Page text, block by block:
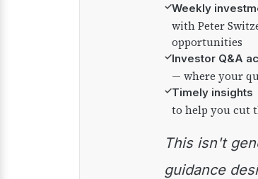
✓Weekly
with Peter
opportunities
✓Investor Q&A
— where your
✓Timely insights
to help you cut
This isn't generic commentary — it's practical
guidance